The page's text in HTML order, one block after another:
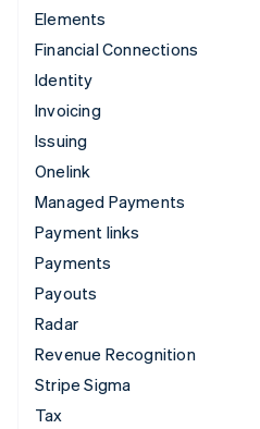
Elements
Financial Connections
Identity
Invoicing
Issuing
Onelink
Managed Payments
Payment links
Payments
Payouts
Radar
Revenue Recognition
Stripe Sigma
Tax